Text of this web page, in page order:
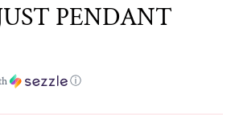
PENDANT
ⓘ